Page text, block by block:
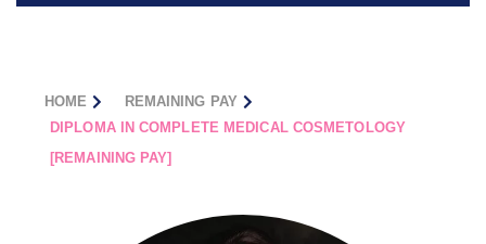
HOME
REMAINING PAY
DIPLOMA IN COMPLETE MEDICAL COSMETOLOGY
[REMAINING PAY]